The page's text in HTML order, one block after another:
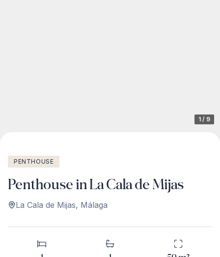
1 / 9
PENTHOUSE
Penthouse in La Cala de Mijas
La Cala de Mijas, Málaga